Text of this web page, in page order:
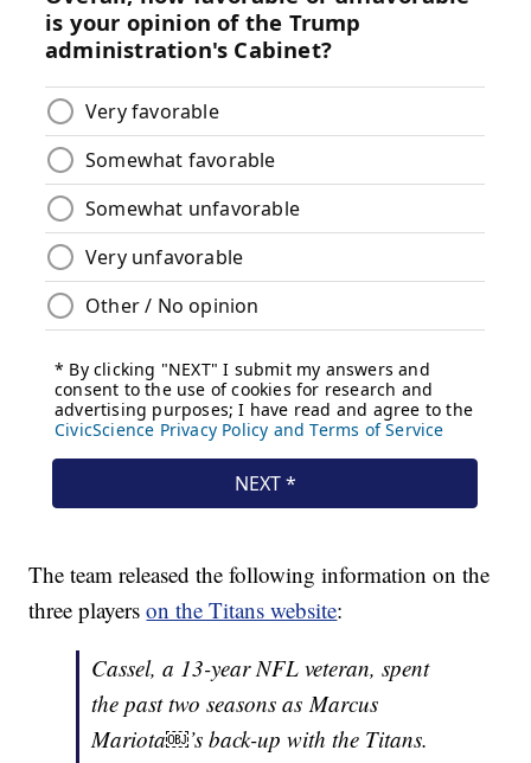
The team released the following information on the
three playerson the Titans website:
Cassel, a 13-year NFL veteran, spent
the past two seasons as Marcus
Mariota￼’s back-up with the Titans.